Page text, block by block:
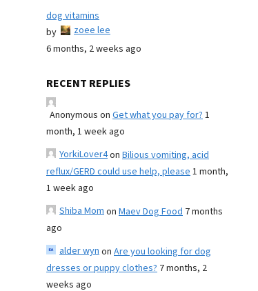
dog vitamins
by
zoee lee
6 months, 2 weeks ago
RECENT REPLIES
Anonymous on Get what you pay for?1
month, 1 week ago
YorkiLover4on Bilious vomiting, acid
reflux/GERD could use help, please1 month,
1 week ago
Shiba Momon Maev Dog Food 7 months
ago
alder wynon Are you looking for dog
dresses or puppy clothes? 7 months, 2
weeks ago